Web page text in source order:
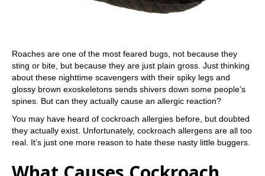
Roaches are one of the most feared bugs, not because they
sting or bite, but because they are just plain gross. Just thinking
about these nighttime scavengers with their spiky legs and
glossy brown exoskeletons sends shivers down some people’s
spines. But can they actually cause an allergic reaction?
You may have heard of cockroach allergies before, but doubted
they actually exist. Unfortunately, cockroach allergens are all too
real. It’s just one more reason to hate these nasty little buggers.